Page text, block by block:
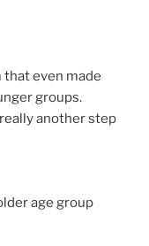
that even made
groups.
another step
age group